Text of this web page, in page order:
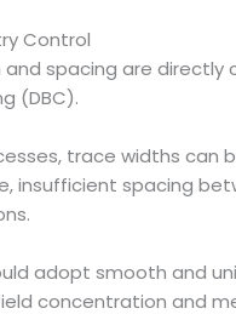
Control
spacing are
(DBC).
trace widths can
insufficient spacing
adopt smooth and
concentration and